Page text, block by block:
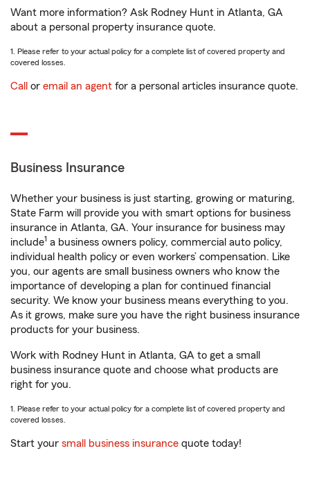
Want more information? Ask Rodney Hunt in Atlanta, GA
about a personal property insurance quote.
1. Please refer to your actual policy for a complete list of covered property and
covered losses.
Call or email an agent for a personal articles insurance quote.
Business Insurance
Whether your business is just starting, growing or maturing,
State Farm will provide you with smart options for business
insurance in Atlanta, GA. Your insurance for business may
include1 a business owners policy, commercial auto policy,
individual health policy or even workers’ compensation. Like
you, our agents are small business owners who know the
importance of developing a plan for continued financial
security. We know your business means everything to you.
As it grows, make sure you have the right business insurance
products for your business.
Work with Rodney Hunt in Atlanta, GA to get a small
business insurance quote and choose what products are
right for you.
1. Please refer to your actual policy for a complete list of covered property and
covered losses.
Start your small business insurance quote today!